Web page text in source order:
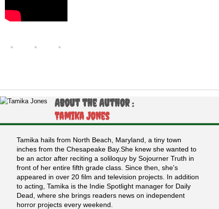
About the Author :
Tamika Jones
Tamika hails from North Beach, Maryland, a tiny town
inches from the Chesapeake Bay.She knew she wanted to
be an actor after reciting a soliloquy by Sojourner Truth in
front of her entire fifth grade class. Since then, she's
appeared in over 20 film and television projects. In addition
to acting, Tamika is the Indie Spotlight manager for Daily
Dead, where she brings readers news on independent
horror projects every weekend.